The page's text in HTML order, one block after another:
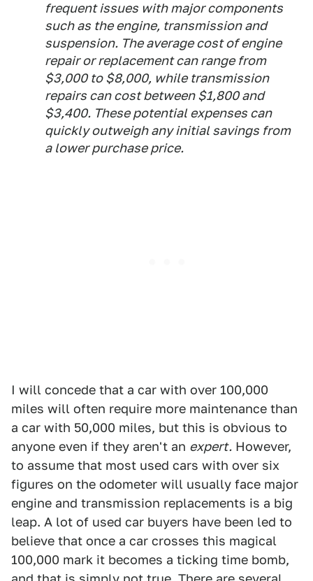
frequent issues with major components
such as the engine, transmission and
suspension. The average cost of engine
repair or replacement can range from
$3,000 to $8,000, while transmission
repairs can cost between $1,800 and
$3,400. These potential expenses can
quickly outweigh any initial savings from
a lower purchase price.
I will concede that a car with over 100,000
miles will often require more maintenance than
a car with 50,000 miles, but this is obvious to
anyone even if they aren't an expert. However,
to assume that most used cars with over six
figures on the odometer will usually face major
engine and transmission replacements is a big
leap. A lot of used car buyers have been led to
believe that once a car crosses this magical
100,000 mark it becomes a ticking time bomb,